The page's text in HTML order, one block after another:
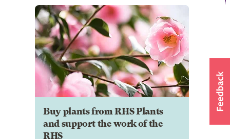
Buy plants from RHS Plants
and support the work of the
RHS